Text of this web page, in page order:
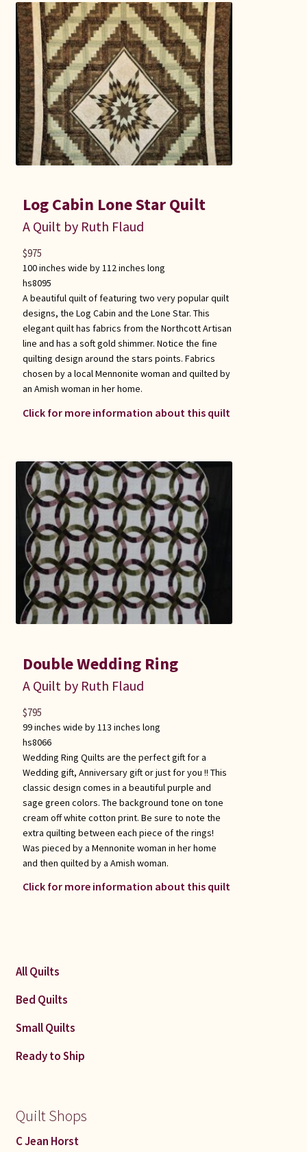
Log Cabin Lone Star Quilt
A Quilt by Ruth Flaud
100 inches wide by 112 inches long
hs8095
A beautiful quilt of featuring two very popular quilt
designs, the Log Cabin and the Lone Star. This
elegant quilt has fabrics from the Northcott Artisan
line and has a soft gold shimmer. Notice the fine
quilting design around the stars points. Fabrics
chosen by a local Mennonite woman and quilted by
an Amish woman in her home.
Click for more information about this quilt
$975
Double Wedding Ring
A Quilt by Ruth Flaud
99 inches wide by 113 inches long
hs8066
Wedding Ring Quilts are the perfect gift for a
Wedding gift, Anniversary gift or just for you !! This
classic design comes in a beautiful purple and
sage green colors. The background tone on tone
cream off white cotton print. Be sure to note the
extra quilting between each piece of the rings!
Was pieced by a Mennonite woman in her home
and then quilted by a Amish woman.
Click for more information about this quilt
$795
All Quilts
Bed Quilts
Small Quilts
Ready to Ship
Quilt Shops
C Jean Horst